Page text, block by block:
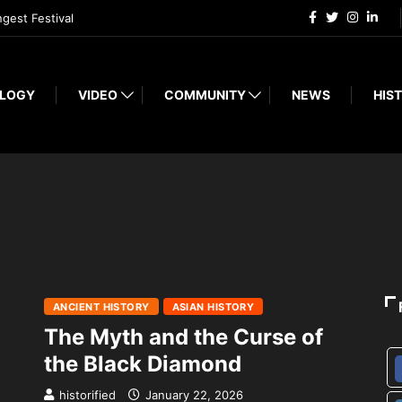
Festival
VIDEO COMMUNITY NEWS
ANCIENT HISTORY ASIAN HISTORY
The Myth and the Curse of
the Black Diamond
historified January 22, 2026